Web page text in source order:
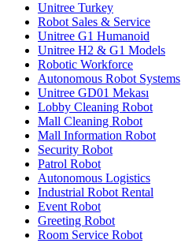
Unitree Turkey
Robot Sales & Service
Unitree G1 Humanoid
Unitree H2 & G1 Models
Robotic Workforce
Autonomous Robot Systems
Unitree GD01 Mekası
Lobby Cleaning Robot
Mall Cleaning Robot
Mall Information Robot
Security Robot
Patrol Robot
Autonomous Logistics
Industrial Robot Rental
Event Robot
Greeting Robot
Room Service Robot